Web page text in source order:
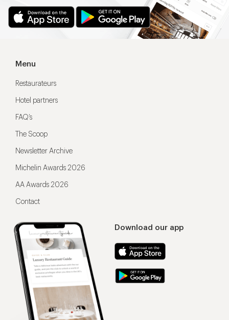
Download our app
Menu
Restaurateurs
Hotel partners
FAQ’s
The Scoop
Newsletter Archive
Michelin Awards 2026
AA Awards 2026
Contact